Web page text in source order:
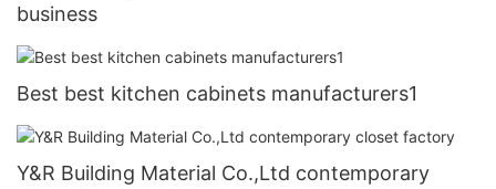
business
Best best kitchen cabinets manufacturers1
Y&R Building Material Co.,Ltd contemporary